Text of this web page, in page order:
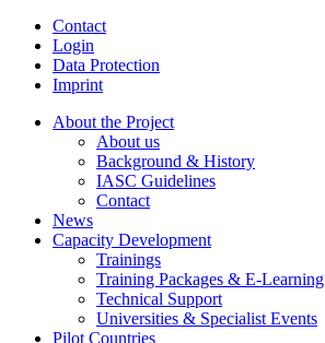
Contact
Login
Data Protection
Imprint
About the Project
About us
Background & History
IASC Guidelines
Contact
News
Capacity Development
Trainings
Training Packages & E-Learning
Technical Support
Universities & Specialist Events
Pilot Countries